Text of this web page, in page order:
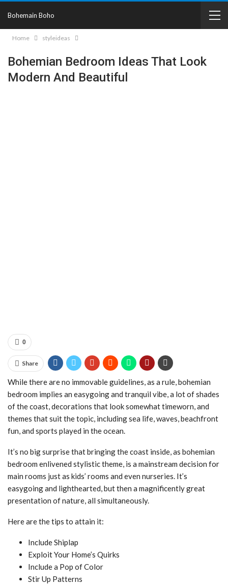
Bohemain Boho
Home styleideas
Bohemian Bedroom Ideas That Look
Modern And Beautiful
0
Share
While there are no immovable guidelines, as a rule, bohemian
bedroom implies an easygoing and tranquil vibe, a lot of shades
of the coast, decorations that look somewhat timeworn, and
themes that suit the topic, including sea life, waves, beachfront
fun, and sports played in the ocean.
It’s no big surprise that bringing the coast inside, as bohemian
bedroom enlivened stylistic theme, is a mainstream decision for
main rooms just as kids’ rooms and even nurseries. It’s
easygoing and lighthearted, but then a magnificently great
presentation of nature, all simultaneously.
Here are the tips to attain it:
Include Shiplap
Exploit Your Home’s Quirks
Include a Pop of Color
Stir Up Patterns